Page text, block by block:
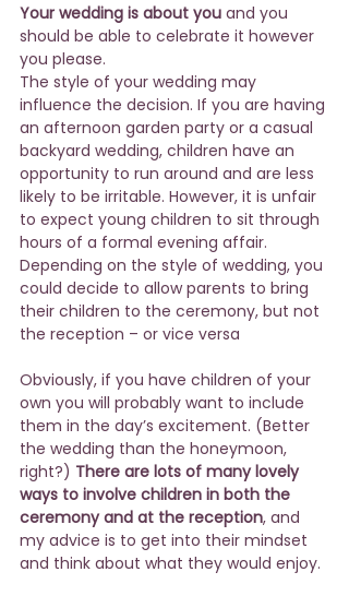
Your wedding is about you and you
should be able to celebrate it however
you please.
The style of your wedding may
influence the decision. If you are having
an afternoon garden party or a casual
backyard wedding, children have an
opportunity to run around and are less
likely to be irritable. However, it is unfair
to expect young children to sit through
hours of a formal evening affair.
Depending on the style of wedding, you
could decide to allow parents to bring
their children to the ceremony, but not
the reception – or vice versa
Obviously, if you have children of your
own you will probably want to include
them in the day’s excitement. (Better
the wedding than the honeymoon,
right?) There are lots of many lovely
ways to involve children in both the
ceremony and at the reception, and
my advice is to get into their mindset
and think about what they would enjoy.